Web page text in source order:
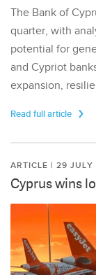
The Bank of
quarter, with
potential for
and Cypriot
expansion,
Read full article
ARTICLE | 29 JULY
Cyprus wins